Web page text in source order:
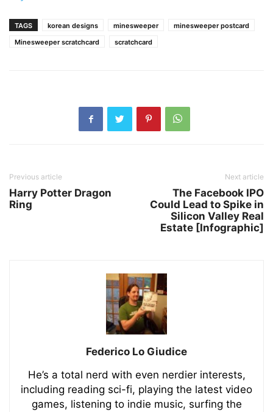
TAGS korean designs minesweeper
minesweeper postcard
Minesweeper scratchcard
scratchcard
Previous article
Harry Potter Dragon
Ring
Next article
The Facebook IPO
Could Lead to Spike in
Silicon Valley Real
Estate [Infographic]
Federico Lo Giudice
He’s a total nerd with even nerdier interests,
including reading sci-fi, playing the latest video
games, listening to indie music, surfing the